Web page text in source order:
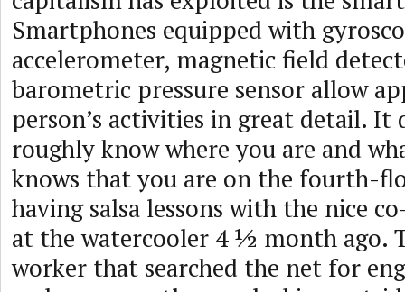
Smartphones equipped with
accelerometer, magnetic field
barometric pressure sensor allow
person’s activities in great detail. It
roughly know where you are and
knows that you are on the fourth-
having salsa lessons with the nice
at the watercooler 4 ½ month ago.
worker that searched the net for